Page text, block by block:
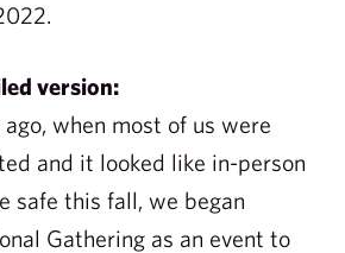
version:
when most of us were
and it looked like in-person
safe this fall, we began
Gathering as an event to